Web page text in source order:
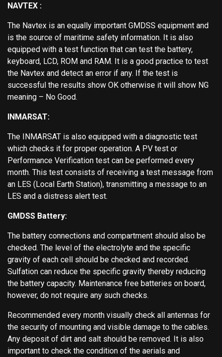
NAVTEX :
The Navtex is an equally important GMDSS equipment and
is the source of maritime safety information. It is also
equipped with a test function that can test the battery,
keyboard, LCD, ROM and RAM. It is a good practice to test
the Navtex and detect an error if any. If the test is
successful the results show OK otherwise it will show NG
meaning – No Good.
INMARSAT:
The INMARSAT is also equipped with a diagnostic test
which checks it for proper operation. A PV test or
Performance Verification test can be performed every
month. This test consists of receiving a test message from
an LES (Local Earth Station), transmitting a message to an
LES and a distress alert test.
GMDSS Battery:
The battery connections and compartment should also be
checked. The level of the electrolyte and the specific
gravity of each cell should be checked and recorded.
Sulfation can reduce the specific gravity thereby reducing
the battery capacity. Maintenance free batteries on board,
however, do not require any such checks.
Recommended every month visually check all antennas for
the security of mounting and visible damage to the cables.
Any deposit of dirt and salt should be removed. It is also
important to check the condition of the aerials and